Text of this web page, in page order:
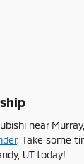
near
. Take some
UT today!